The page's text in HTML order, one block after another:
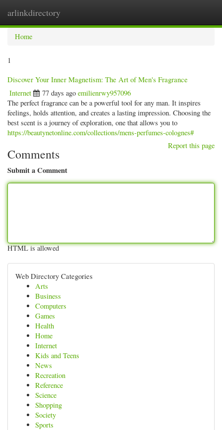
arlinkdirectory
Home
1
Discover Your Inner Magnetism: The Art of Men's Fragrance
Internet 77 days ago emilienrwy957096
The perfect fragrance can be a powerful tool for any man. It inspires
feelings, holds attention, and creates a lasting impression. Choosing the
best scent is a journey of exploration, one that allows you to
https://beautynetonline.com/collections/mens-perfumes-colognes#
Report this page
Comments
Submit a Comment
HTML is allowed
Web Directory Categories
Arts
Business
Computers
Games
Health
Home
Internet
Kids and Teens
News
Recreation
Reference
Science
Shopping
Society
Sports